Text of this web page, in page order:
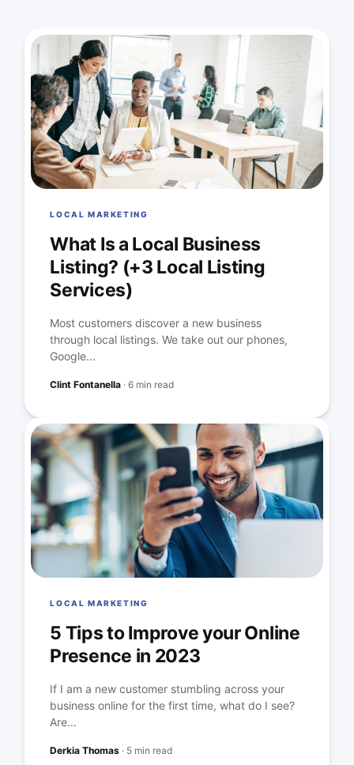
LOCAL MARKETING
What Is a Local Business
Listing? (+3 Local Listing
Services)
Most customers discover a new business
through local listings. We take out our phones,
Google...
Clint Fontanella ·6 min read
LOCAL MARKETING
5 Tips to Improve your Online
Presence in 2023
If I am a new customer stumbling across your
business online for the first time, what do I see?
Are...
Derkia Thomas · 5 min read